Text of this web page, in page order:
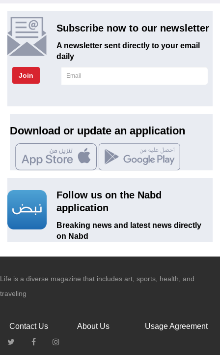
Subscribe now to our newsletter
A newsletter sent directly to your email
daily
Join
Download or update an application
Follow us on the Nabd
application
Breaking news and latest news directly
on Nabd
Life is a diverse magazine that includes art, sports, health, and
traveling
Usage Agreement
About Us
Contact Us